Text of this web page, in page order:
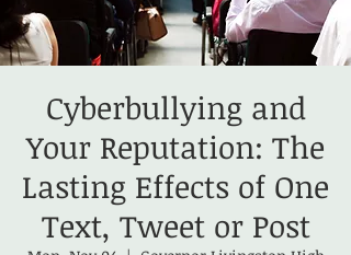
Cyberbullying and
Your Reputation: The
Lasting Effects of One
Text, Tweet or Post